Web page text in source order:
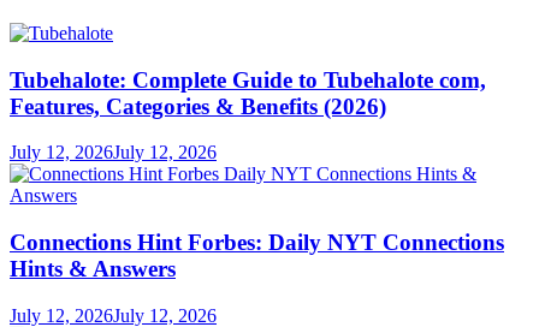
Tubehalote: Complete Guide to Tubehalote com,
Features, Categories & Benefits (2026)
July 12, 2026July 12, 2026
Connections Hint Forbes: Daily NYT Connections
Hints & Answers
July 12, 2026July 12, 2026